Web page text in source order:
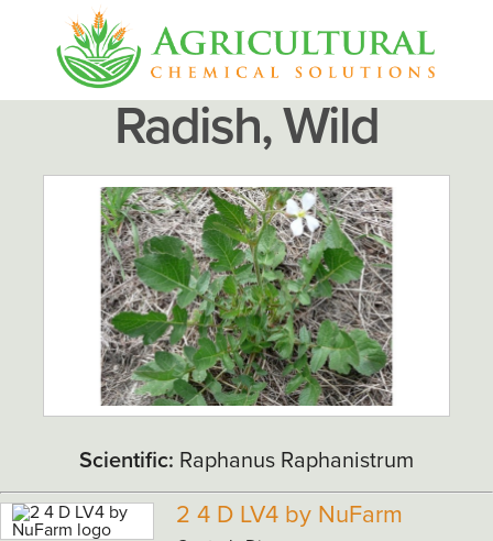
Radish, Wild
Scientific: Raphanus Raphanistrum
2 4 D LV4 by NuFarm